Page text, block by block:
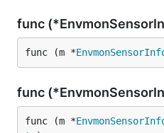
func
func (m *
func
func (m *